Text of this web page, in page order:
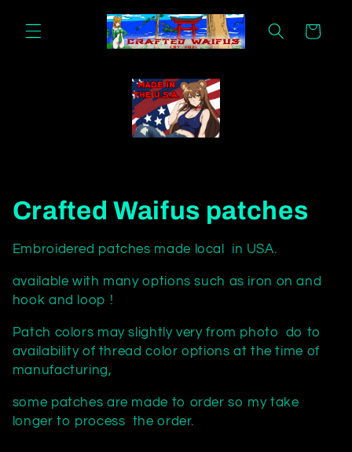
content
Cart
C
o
l
l
e
c
t
Crafted Waifus patches
Embroidered patches made local in USA.
available with many options such as iron on and
hook and loop !
Patch colors may slightly very from photo do to
availability of thread color options at the time of
manufacturing,
some patches are made to order so my take
longer to process the order.